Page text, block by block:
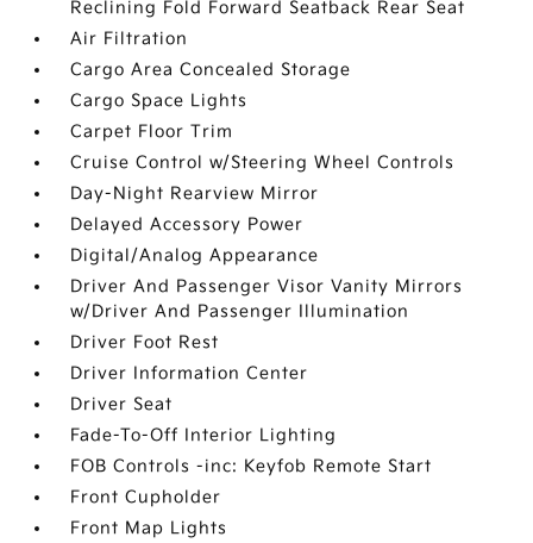
Reclining Fold Forward Seatback Rear Seat
Air Filtration
Cargo Area Concealed Storage
Cargo Space Lights
Carpet Floor Trim
Cruise Control w/Steering Wheel Controls
Day-Night Rearview Mirror
Delayed Accessory Power
Digital/Analog Appearance
Driver And Passenger Visor Vanity Mirrors
w/Driver And Passenger Illumination
Driver Foot Rest
Driver Information Center
Driver Seat
Fade-To-Off Interior Lighting
FOB Controls -inc: Keyfob Remote Start
Front Cupholder
Front Map Lights